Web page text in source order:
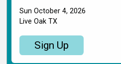
Sun October 4, 2026
Live Oak TX
Sign Up